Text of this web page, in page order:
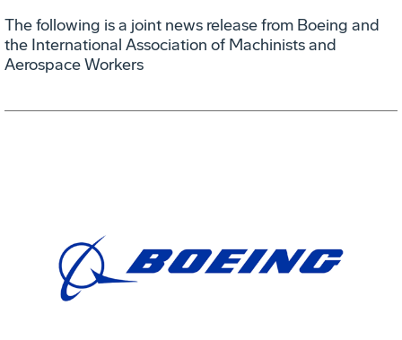
The following is a joint news release from Boeing and
the International Association of Machinists and
Aerospace Workers